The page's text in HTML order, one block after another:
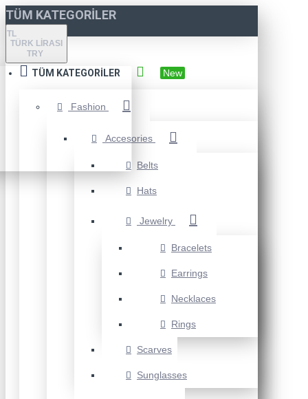
TÜM KATEGORILER
TL
TÜRK LIRASI
TRY
TÜM KATEGORILER New
Fashion
Accesories
Belts
Hats
Jewelry
Bracelets
Earrings
Necklaces
Rings
Scarves
Sunglasses